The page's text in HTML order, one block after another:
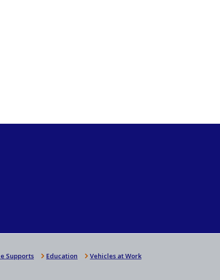
Supports Education Vehicles at Work